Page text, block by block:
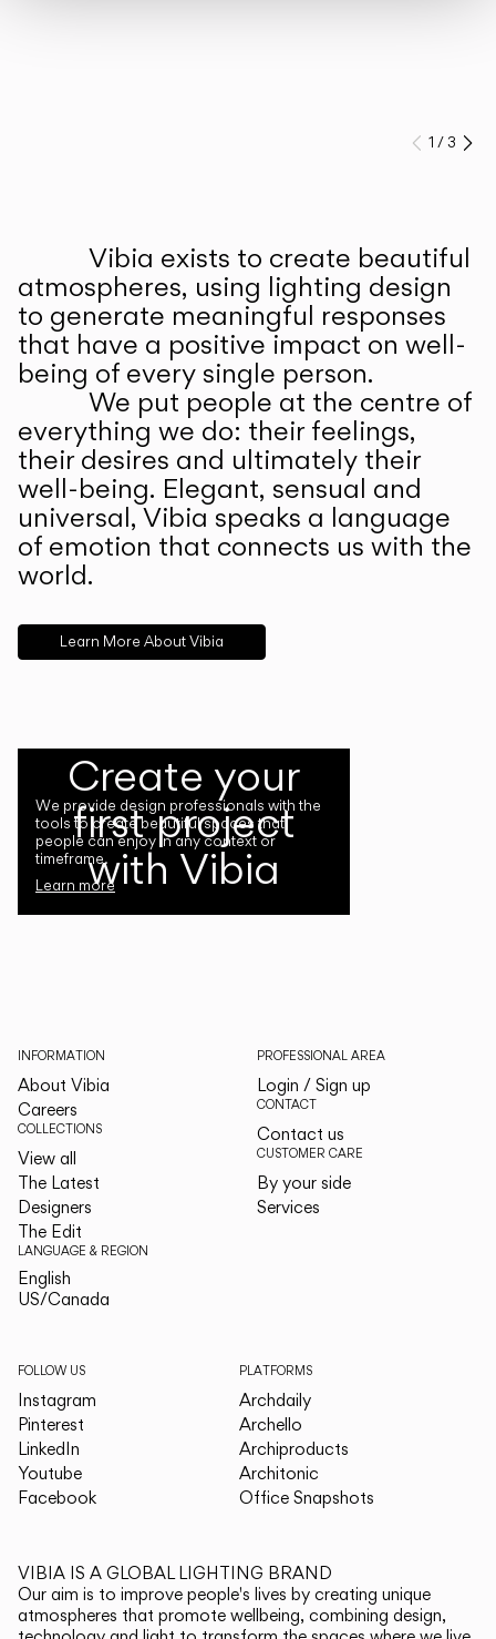
Prev
1 /3
Vibia exists to create beautiful
atmospheres, using lighting design
to generate meaningful responses
that have a positive impact on well-
being of every single person.
We put people at the centre of
everything we do: their feelings,
their desires and ultimately their
well-being. Elegant, sensual and
universal, Vibia speaks a language
of emotion that connects us with the
world.
Learn More About Vibia
Create your
first project
with Vibia
We provide design professionals with the
tools to create beautiful spaces that
people can enjoy in any context or
timeframe.
Learn more
INFORMATION
About Vibia
Careers
COLLECTIONS
View all
The Latest
Designers
The Edit
LANGUAGE & REGION
English
US/Canada
PROFESSIONAL AREA
Login / Sign up
CONTACT
Contact us
CUSTOMER CARE
By your side
Services
FOLLOW US
Instagram
Pinterest
LinkedIn
Youtube
Facebook
PLATFORMS
Archdaily
Archello
Archiproducts
Architonic
Office Snapshots
VIBIA IS A GLOBAL LIGHTING BRAND
Our aim is to improve people's lives by creating unique
atmospheres that promote wellbeing, combining design,